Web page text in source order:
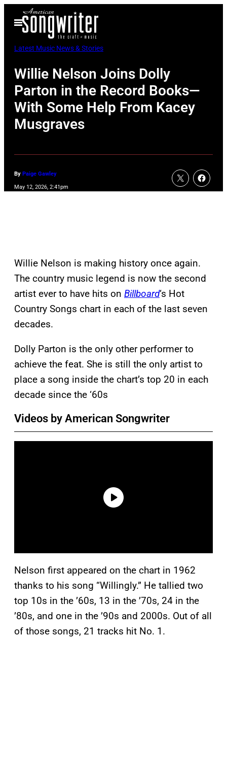
Open
Menu
Latest Music News & Stories
Willie Nelson Joins Dolly
Parton in the Record Books—
With Some Help From Kacey
Musgraves
By Paige Gawley
May 12, 2026, 2:41pm
Willie Nelson is making history once again.
The country music legend is now the second
artist ever to have hits on Billboard‘s Hot
Country Songs chart in each of the last seven
decades.
Dolly Parton is the only other performer to
achieve the feat. She is still the only artist to
place a song inside the chart’s top 20 in each
decade since the ‘60s
Videos by American Songwriter
Nelson first appeared on the chart in 1962
thanks to his song “Willingly.” He tallied two
top 10s in the ’60s, 13 in the ’70s, 24 in the
’80s, and one in the ’90s and 2000s. Out of all
of those songs, 21 tracks hit No. 1.